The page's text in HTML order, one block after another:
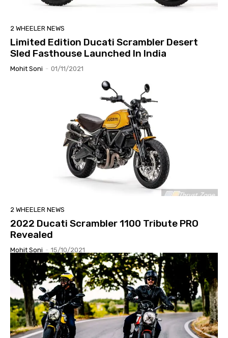
2 WHEELER NEWS
Limited Edition Ducati Scrambler Desert
Sled Fasthouse Launched In India
Mohit Soni - 01/11/2021
2 WHEELER NEWS
2022 Ducati Scrambler 1100 Tribute PRO
Revealed
Mohit Soni - 15/10/2021